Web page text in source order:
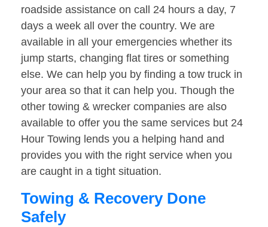
roadside assistance on call 24 hours a day, 7
days a week all over the country. We are
available in all your emergencies whether its
jump starts, changing flat tires or something
else. We can help you by finding a tow truck in
your area so that it can help you. Though the
other towing & wrecker companies are also
available to offer you the same services but 24
Hour Towing lends you a helping hand and
provides you with the right service when you
are caught in a tight situation.
Towing & Recovery Done
Safely